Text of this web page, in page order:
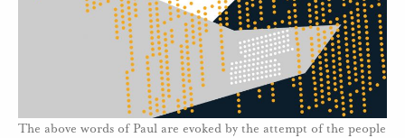
The above words of Paul are evoked by the attempt of the people